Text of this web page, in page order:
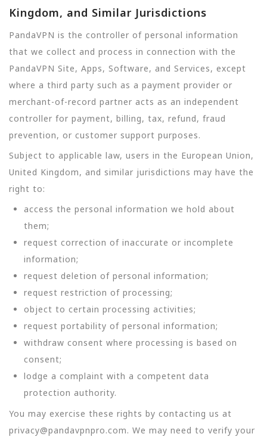
Kingdom, and Similar Jurisdictions
PandaVPN is the controller of personal information
that we collect and process in connection with the
PandaVPN Site, Apps, Software, and Services, except
where a third party such as a payment provider or
merchant-of-record partner acts as an independent
controller for payment, billing, tax, refund, fraud
prevention, or customer support purposes.
Subject to applicable law, users in the European Union,
United Kingdom, and similar jurisdictions may have the
right to:
access the personal information we hold about
them;
request correction of inaccurate or incomplete
information;
request deletion of personal information;
request restriction of processing;
object to certain processing activities;
request portability of personal information;
withdraw consent where processing is based on
consent;
lodge a complaint with a competent data
protection authority.
You may exercise these rights by contacting us at
privacy@pandavpnpro.com. We may need to verify your